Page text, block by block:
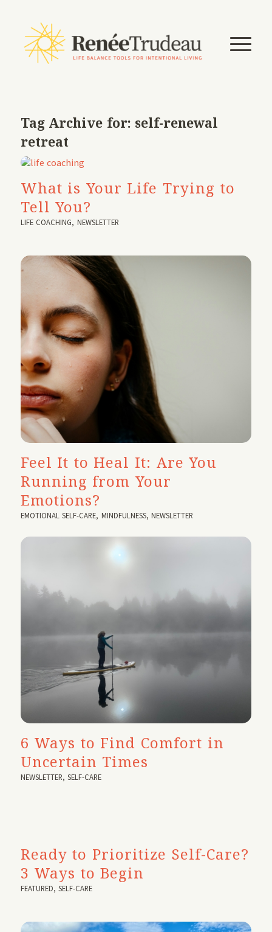
Tag Archive for: self-renewal
retreat
What is Your Life Trying to
Tell You?
LIFE COACHING, NEWSLETTER
Feel It to Heal It: Are You
Running from Your
Emotions?
EMOTIONAL SELF-CARE, MINDFULNESS,NEWSLETTER
6 Ways to Find Comfort in
Uncertain Times
NEWSLETTER,SELF-CARE
Ready to Prioritize Self-Care?
3 Ways to Begin
FEATURED,SELF-CARE